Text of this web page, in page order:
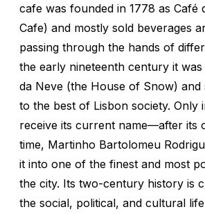
cafe was founded in 1778 as Café
Cafe) and mostly sold beverages
passing through the hands of
the early nineteenth century it was
da Neve (the House of Snow) and
to the best of Lisbon society. Only
receive its current name—after its
time, Martinho Bartolomeu
it into one of the finest and most
the city. Its two-century history is
the social, political, and cultural